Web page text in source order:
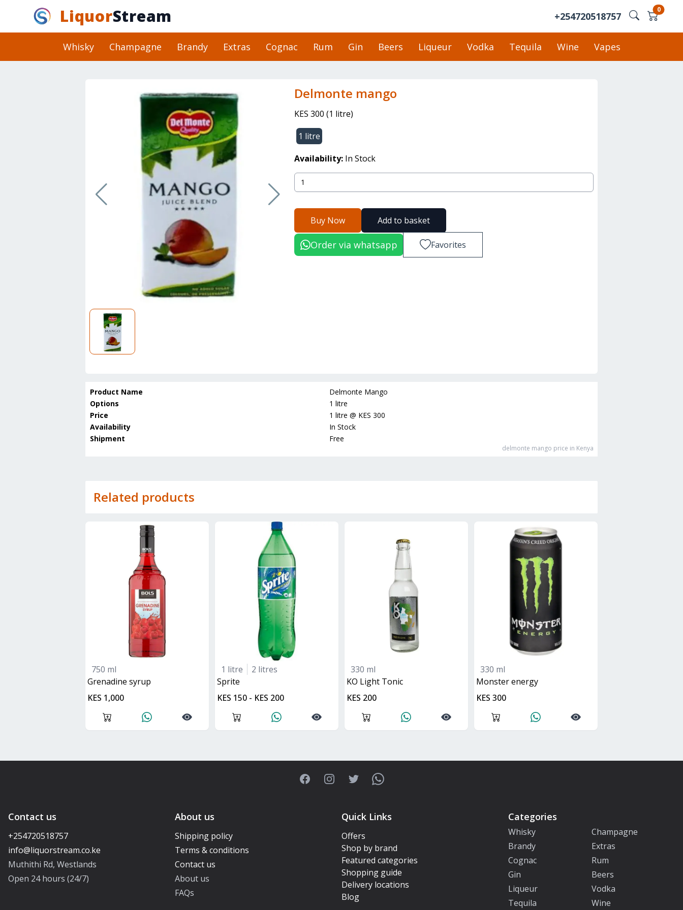
LiquorStream +254720518757
0
Whisky Champagne Brandy Extras Cognac Rum Gin Beers Liqueur Vodka Tequila Wine Vapes
delmonte mango
KES 300 (1 litre)
1 litre
Availability: In Stock
Buy Now Add to basket
Order via whatsapp Favorites
Product Name
Delmonte Mango
Options
1 litre
Price
1 litre @ KES 300
Availability
In Stock
Shipment
Free
delmonte mango price in Kenya
Related products
750 ml
grenadine syrup
KES 1,000
1 litre
2 litres
sprite
KES 150 - KES 200
330 ml
KO Light Tonic
KES 200
330 ml
monster energy
KES 300
FacebookInstagramTwitterWhatsApp
Contact us
+254720518757
Muthithi Rd, Westlands
Open 24 hours (24/7)
About us
Shipping policy
Terms & conditions
Contact us
About us
FAQs
Quick Links
Offers
Shop by brand
Featured categories
Shopping guide
Delivery locations
Blog
Categories
Whisky
Champagne
Brandy
Extras
Cognac
Rum
Gin
Beers
Liqueur
Vodka
Tequila
Wine